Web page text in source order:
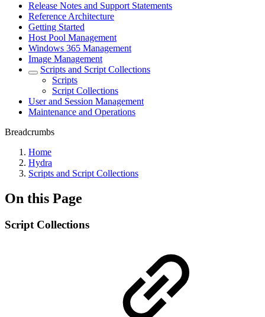
Release Notes and Support Statements
Reference Architecture
Getting Started
Host Pool Management
Windows 365 Management
Image Management
Scripts and Script Collections
Scripts
Script Collections
User and Session Management
Maintenance and Operations
Breadcrumbs
Home
Hydra
Scripts and Script Collections
On this Page
Script Collections